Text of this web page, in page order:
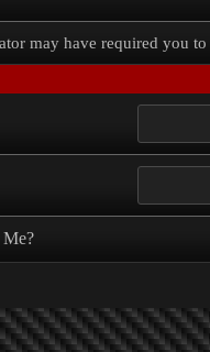
may have required you to
Me?